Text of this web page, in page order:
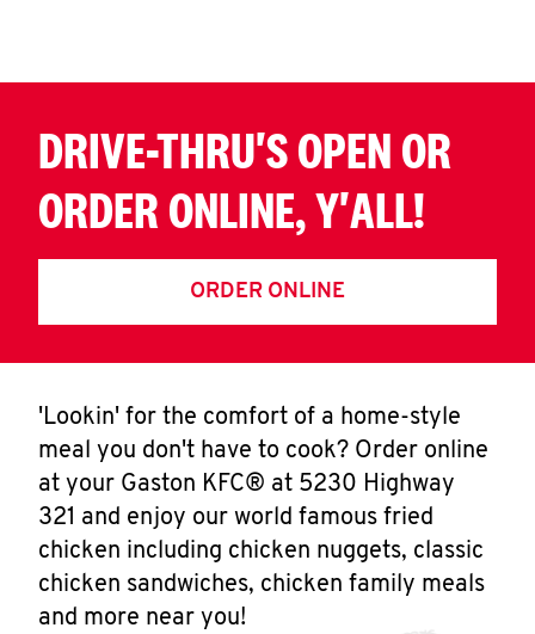
DRIVE-THRU'S OPEN OR
ORDER ONLINE, Y'ALL!
ORDER ONLINE
'Lookin' for the comfort of a home-style
meal you don't have to cook? Order online
at your Gaston KFC® at 5230 Highway
321 and enjoy our world famous fried
chicken including chicken nuggets, classic
chicken sandwiches, chicken family meals
and more near you!